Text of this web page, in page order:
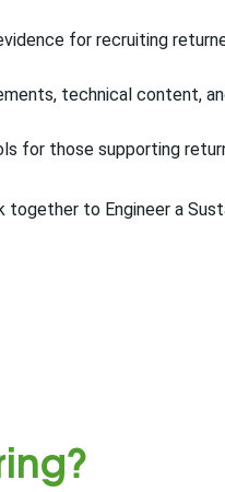
for recruiting
technical content,
for those supporting
to Engineer a